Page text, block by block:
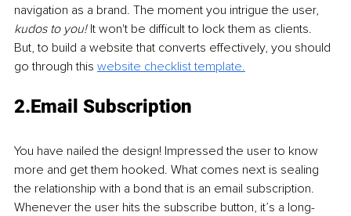
navigation as a brand. The moment you intrigue the user,
kudos to you! It won't be difficult to lock them as clients.
But, to build a website that converts effectively, you should
go through this website checklist template.
2.Email Subscription
You have nailed the design! Impressed the user to know
more and get them hooked. What comes next is sealing
the relationship with a bond that is an email subscription.
Whenever the user hits the subscribe button, it’s a long-